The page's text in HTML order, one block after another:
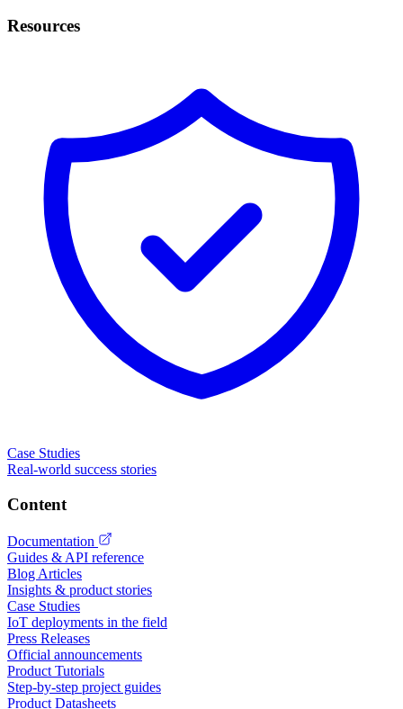
Resources
Case Studies
Real-world success stories
Content
Documentation
Guides & API reference
Blog Articles
Insights & product stories
Case Studies
IoT deployments in the field
Press Releases
Official announcements
Product Tutorials
Step-by-step project guides
Product Datasheets